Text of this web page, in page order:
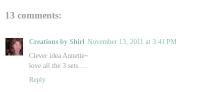
13 comments:
Creations by Shirl November 13, 2011 at 3:41 PM
Clever idea Annette~
love all the 3 sets.....
Reply